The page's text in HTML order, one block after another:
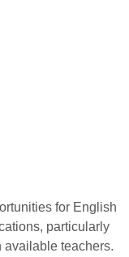
for English
particularly
available teachers.